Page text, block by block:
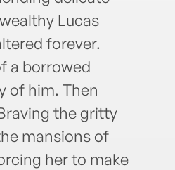
Lucas
forever.
a borrowed
of him. Then
the gritty
mansions of
her to make